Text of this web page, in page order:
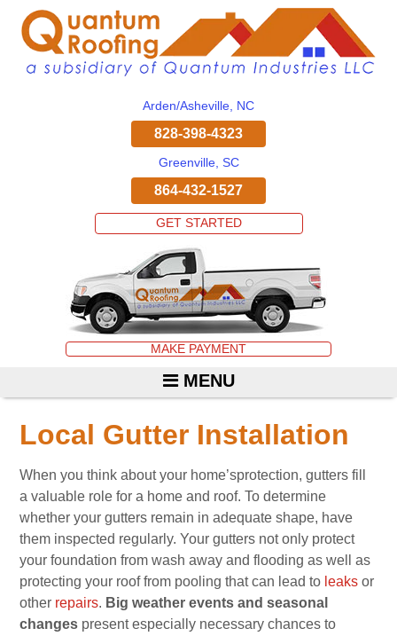
Arden/Asheville, NC
828-398-4323
Greenville, SC
864-432-1527
GET STARTED
MAKE PAYMENT
MENU
Local Gutter Installation
When you think about your home’sprotection, gutters fill
a valuable role for a home and roof. To determine
whether your gutters remain in adequate shape, have
them inspected regularly. Your gutters not only protect
your foundation from wash away and flooding as well as
protecting your roof from pooling that can lead to leaks or
other repairs. Big weather events and seasonal
changes present especially necessary chances to